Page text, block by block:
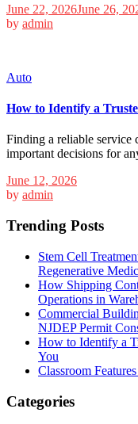
June 22, 2026June 26,
by admin
Auto
How to Identify a
Finding a reliable service
important decisions for
June 12, 2026
by admin
Trending Posts
Stem Cell
Regenerative
How Shipping
Operations in
Commercial
NJDEP Permit
How to Identify a
You
Classroom
Categories